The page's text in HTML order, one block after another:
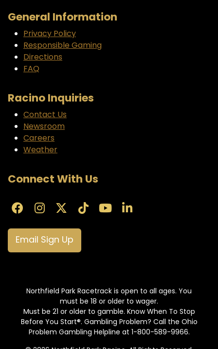
General Information
Privacy Policy
Responsible Gaming
Directions
FAQ
Racino Inquiries
Contact Us
Newsroom
Careers
Weather
Connect With Us
Email Sign Up
Northfield Park Racetrack is open to all ages. You
must be 18 or older to wager.
Must be 21 or older to gamble. Know When To Stop
Before You Start®. Gambling Problem? Call the Ohio
Problem Gambling Helpline at 1-800-589-9966.